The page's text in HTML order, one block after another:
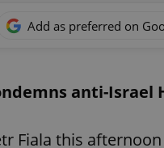
Add as preferred on
anti-Israel
Fiala this